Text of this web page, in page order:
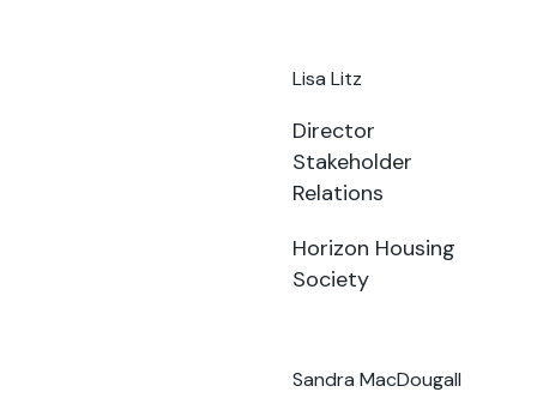
Lisa Litz
Director
Stakeholder
Relations
Horizon Housing
Society
Sandra MacDougall